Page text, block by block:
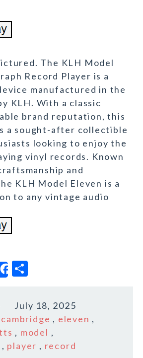
The KLH Model
Record Player is a
manufactured in the
KLH. With a classic
brand reputation, this
a sought-after collectible
looking to enjoy the
vinyl records. Known
and
KLH Model Eleven is a
to any vintage audio
Share
a
r
e
July 18, 2025
cambridge , eleven ,
, model ,
, player , record